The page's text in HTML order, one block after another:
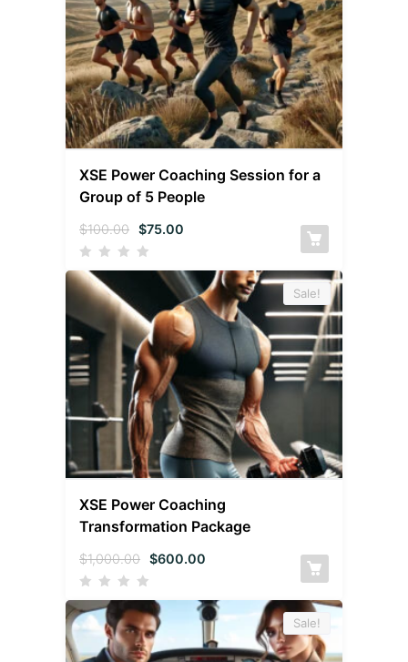
XSE Power Coaching Session for a
Group of 5 People
$100.00 $75.00
Sale!
XSE Power Coaching
Transformation Package
$1,000.00 $600.00
Sale!